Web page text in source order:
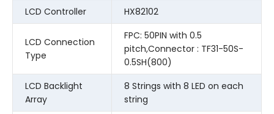
LCD Controller
HX82102
LCD Connection
Type
FPC: 50PIN with 0.5
pitch,Connector : TF31-50S-
0.5SH(800)
LCD Backlight
Array
8 Strings with 8 LED on each
string